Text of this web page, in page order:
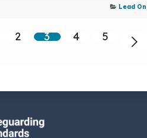
Lead On
2 3 4 5